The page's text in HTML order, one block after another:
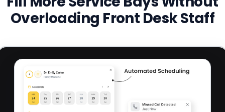
Overloading Front Desk Staff